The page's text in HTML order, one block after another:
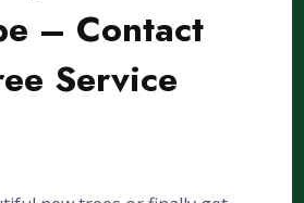
– Contact
Service